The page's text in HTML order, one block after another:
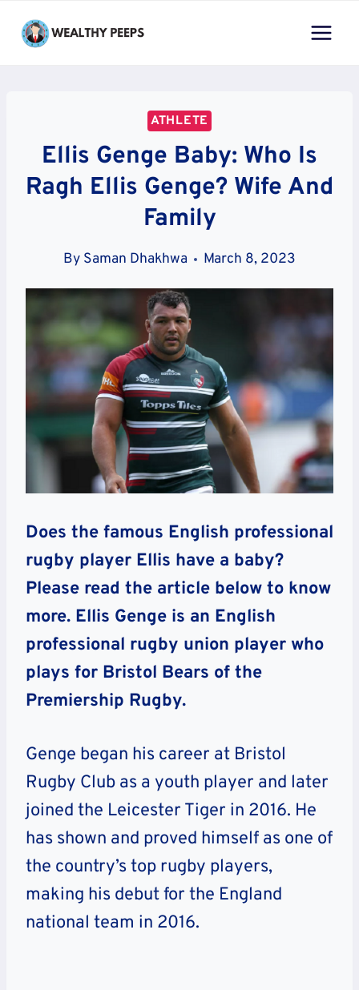
ATHLETE
Ellis Genge Baby: Who Is
Ragh Ellis Genge? Wife And
Family
By Saman Dhakhwa March 8, 2023
Does the famous English professional
rugby player Ellis have a baby?
Please read the article below to know
more. Ellis Genge is an English
professional rugby union player who
plays for Bristol Bears of the
Premiership Rugby.
Genge began his career at Bristol
Rugby Club as a youth player and later
joined the Leicester Tiger in 2016. He
has shown and proved himself as one of
the country’s top rugby players,
making his debut for the England
national team in 2016.